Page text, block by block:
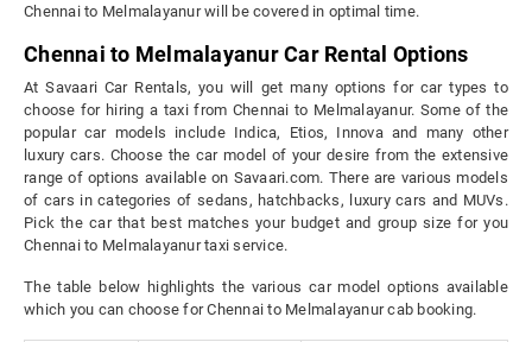
Chennai to Melmalayanur will be covered in optimal time.
Chennai to Melmalayanur Car Rental Options
At Savaari Car Rentals, you will get many options for car types to
choose for hiring a taxi from Chennai to Melmalayanur. Some of the
popular car models include Indica, Etios, Innova and many other
luxury cars. Choose the car model of your desire from the extensive
range of options available on Savaari.com. There are various models
of cars in categories of sedans, hatchbacks, luxury cars and MUVs.
Pick the car that best matches your budget and group size for you
Chennai to Melmalayanur taxi service.
The table below highlights the various car model options available
which you can choose for Chennai to Melmalayanur cab booking.